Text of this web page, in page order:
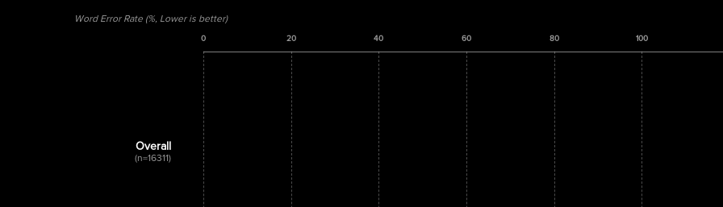
Word Error Rate (%, Lower is better)
0 20 40 60 80 100
Overall
(n=16311)